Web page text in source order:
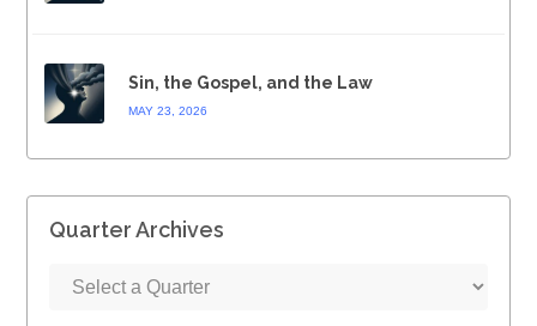
Sin, the Gospel, and the Law
MAY 23, 2026
Quarter Archives